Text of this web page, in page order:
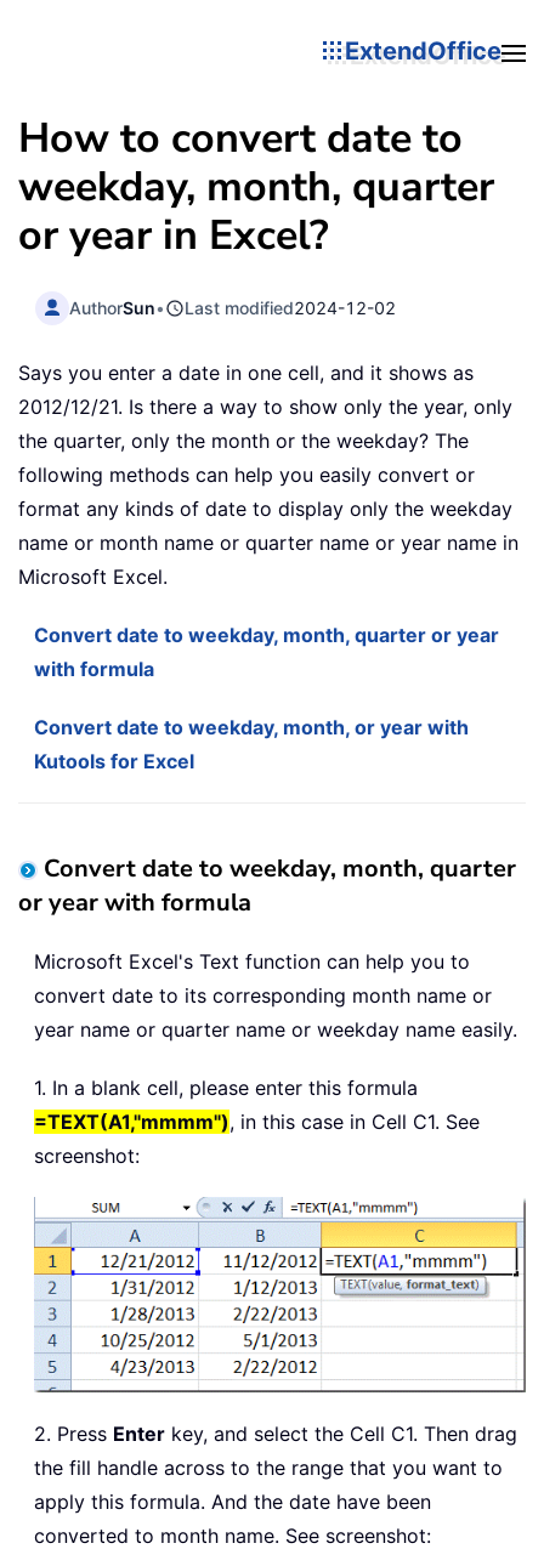
ExtendOffice
How to convert date to
weekday, month, quarter
or year in Excel?
AuthorSun• Last modified2024-12-02
Says you enter a date in one cell, and it shows as
2012/12/21. Is there a way to show only the year, only
the quarter, only the month or the weekday? The
following methods can help you easily convert or
format any kinds of date to display only the weekday
name or month name or quarter name or year name in
Microsoft Excel.
Convert date to weekday, month, quarter or year
with formula
Convert date to weekday, month, or year with
Kutools for Excel
Convert date to weekday, month, quarter
or year with formula
Microsoft Excel's Text function can help you to
convert date to its corresponding month name or
year name or quarter name or weekday name easily.
1. In a blank cell, please enter this formula
=TEXT(A1,"mmmm"), in this case in Cell C1. See
screenshot:
2. Press Enter key, and select the Cell C1. Then drag
the fill handle across to the range that you want to
apply this formula. And the date have been
converted to month name. See screenshot: